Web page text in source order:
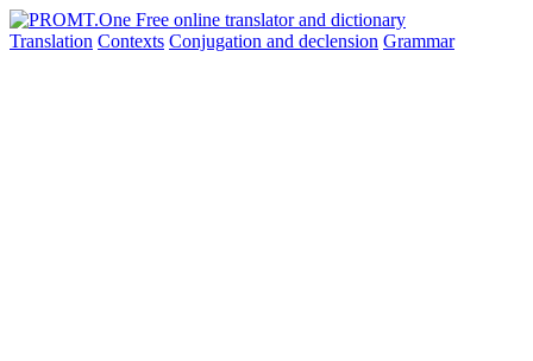
Translation Contexts Conjugation and declension Grammar